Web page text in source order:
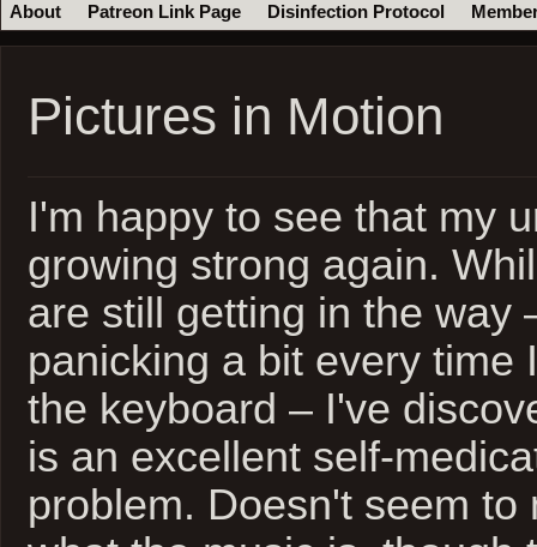
About Patreon Link Page Disinfection Protocol
Pictures in Motion
I'm happy to see that my
growing strong again.
are still getting in the way
panicking a bit every time
the keyboard – I've
is an excellent self-
problem. Doesn't seem to